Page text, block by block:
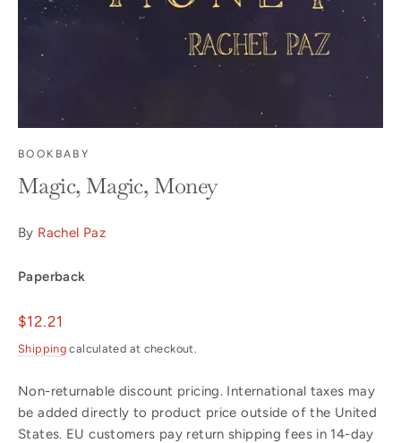
BOOKBABY
Magic, Magic, Money
By Rachel Paz
Paperback
Regular
price
$12.21
Shipping calculated at checkout.
Non-returnable discount pricing. International taxes may
be added directly to product price outside of the United
States. EU customers pay return shipping fees in 14-day